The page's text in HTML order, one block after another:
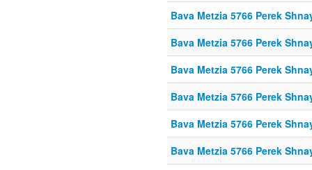
Bava Metzia 5766 Perek
Bava Metzia 5766 Perek
Bava Metzia 5766 Perek
Bava Metzia 5766 Perek
Bava Metzia 5766 Perek
Bava Metzia 5766 Perek